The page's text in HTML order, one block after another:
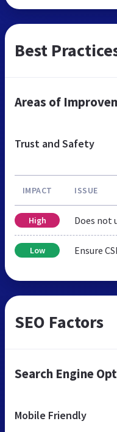
Best
Areas of
Trust and Safety
IMPACT ISSUE
High Does not
Low Ensure
SEO Factors
Search Engine
Mobile Friendly